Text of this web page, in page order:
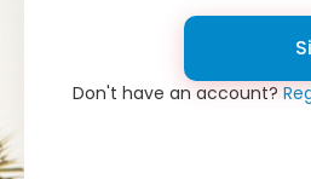
Don't have an account?